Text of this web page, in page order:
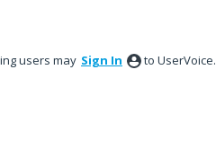
users may Sign In to UserVoice.